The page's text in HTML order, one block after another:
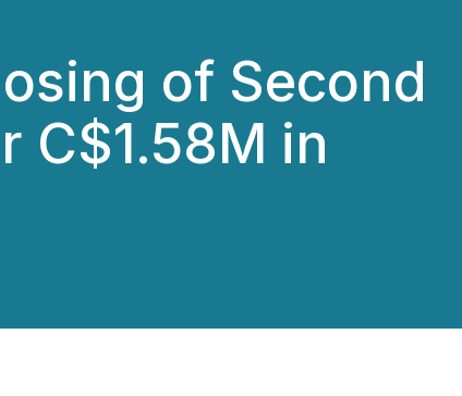
of Second
C$1.58M in